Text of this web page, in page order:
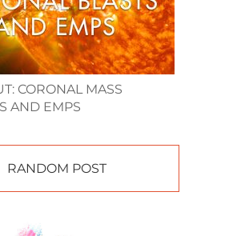
CORONAL MASS
AND EMPS
RANDOM POST